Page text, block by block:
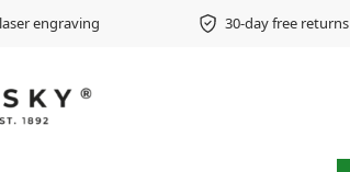
engraving 30-day free returns